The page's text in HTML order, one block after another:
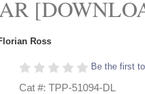
Ross
Be the first
Cat #: TPP-51094-DL